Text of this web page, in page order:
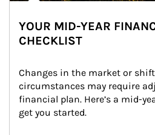
YOUR MID-YEAR
CHECKLIST
Changes in the market or
circumstances may require
financial plan. Here’s a mid-
get you started.